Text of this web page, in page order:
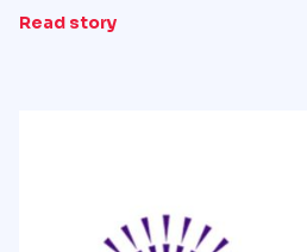
Read story